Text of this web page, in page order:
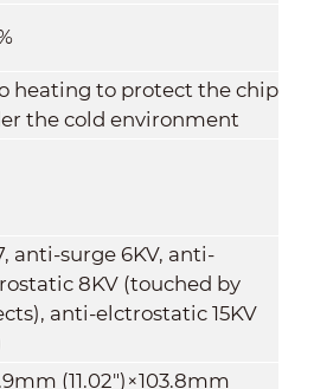
heating to protect the chip
the cold environment
anti-surge 6KV, anti-
8KV (touched by
anti-elctrostatic 15KV
(11.02")×103.8mm